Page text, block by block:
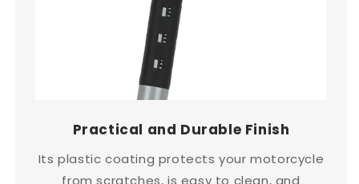
Practical and Durable Finish
Its plastic coating protects your motorcycle